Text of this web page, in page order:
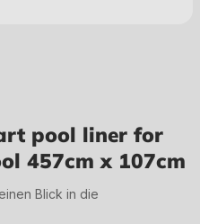
pool liner for
457cm x 107cm
Blick in die